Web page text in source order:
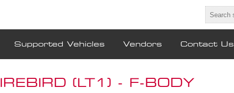
Supported Vehicles Vendors Contact Us
(LT1) - F-BODY